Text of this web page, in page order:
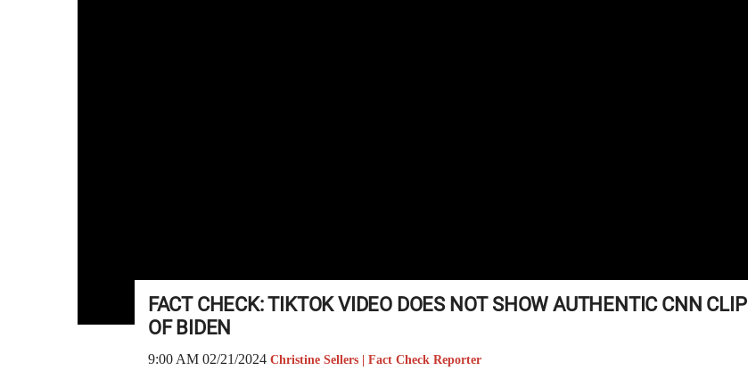
FACT CHECK: TIKTOK VIDEO DOES NOT SHOW AUTHENTIC CNN CLIP
OF BIDEN
9:00 AM 02/21/2024 Christine Sellers | Fact Check Reporter